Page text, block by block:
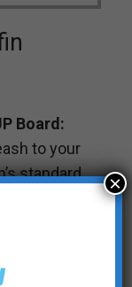
Board:
to your
standard
the
×